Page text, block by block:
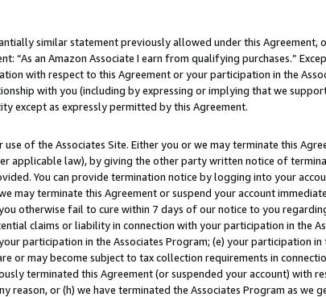
similar statement previously allowed under this Agreement,
“As an Amazon Associate I earn from qualifying purchases.”
with respect to this Agreement or your participation in the
with you (including by expressing or implying that we
except as expressly permitted by this Agreement.
of the Associates Site. Either you or we may terminate this
applicable law), by giving the other party written notice of
You can provide termination notice by logging into your
may terminate this Agreement or suspend your account
otherwise fail to cure within 7 days of our notice to you
claims or liability in connection with your participation in the
participation in the Associates Program; (e) your participation in
may become subject to tax collection requirements in
terminated this Agreement (or suspended your account) with
or (h) we have terminated the Associates Program as we